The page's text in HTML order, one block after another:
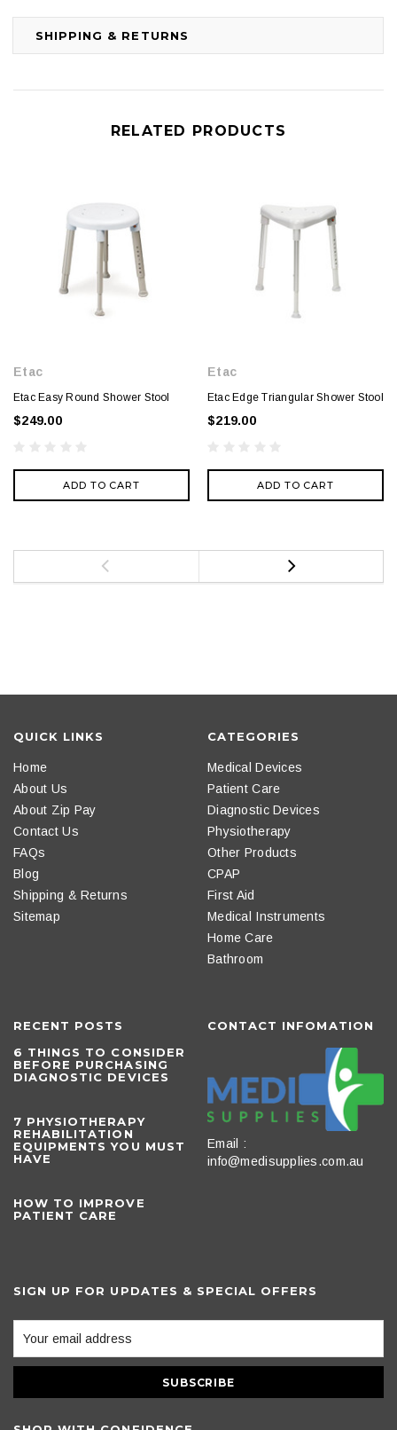
SHIPPING & RETURNS
RELATED PRODUCTS
Etac
Etac Easy Round Shower Stool
$249.00
ADD TO CART
Etac
Etac Edge Triangular Shower Stool
$219.00
ADD TO CART
QUICK LINKS
Home
About Us
About Zip Pay
Contact Us
FAQs
Blog
Shipping & Returns
Sitemap
CATEGORIES
Medical Devices
Patient Care
Diagnostic Devices
Physiotherapy
Other Products
CPAP
First Aid
Medical Instruments
Home Care
Bathroom
RECENT POSTS
6 THINGS TO CONSIDER
BEFORE PURCHASING
DIAGNOSTIC DEVICES
​7 PHYSIOTHERAPY
REHABILITATION
EQUIPMENTS YOU MUST
HAVE
HOW TO IMPROVE
PATIENT CARE
CONTACT INFOMATION
Email :
info@medisupplies.com.au
SIGN UP FOR UPDATES & SPECIAL OFFERS